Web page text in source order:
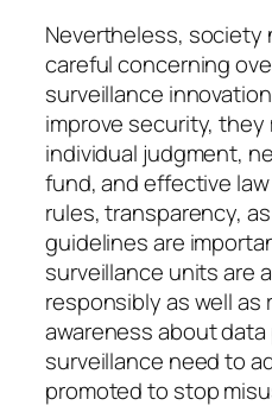
Nevertheless, society
careful concerning
surveillance
improve security,
individual judgment,
fund, and effective
rules, transparency,
guidelines are
surveillance units are
responsibly as well as
awareness about
surveillance need to
promoted to stop